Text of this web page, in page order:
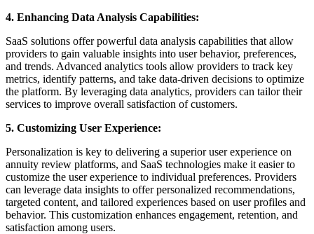
4. Enhancing Data Analysis Capabilities:
SaaS solutions offer powerful data analysis capabilities that allow
providers to gain valuable insights into user behavior, preferences,
and trends. Advanced analytics tools allow providers to track key
metrics, identify patterns, and take data-driven decisions to optimize
the platform. By leveraging data analytics, providers can tailor their
services to improve overall satisfaction of customers.
5. Customizing User Experience:
Personalization is key to delivering a superior user experience on
annuity review platforms, and SaaS technologies make it easier to
customize the user experience to individual preferences. Providers
can leverage data insights to offer personalized recommendations,
targeted content, and tailored experiences based on user profiles and
behavior. This customization enhances engagement, retention, and
satisfaction among users.